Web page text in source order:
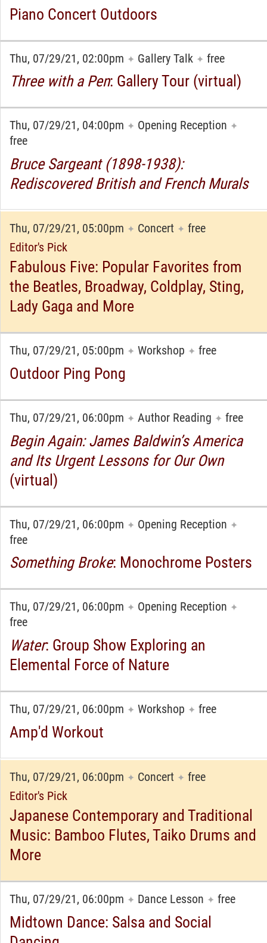
Piano Concert Outdoors
Thu, 07/29/21, 02:00pm ✦ Gallery Talk ✦ free
Three with a Pen: Gallery Tour (virtual)
Thu, 07/29/21, 04:00pm ✦ Opening Reception ✦
free
Bruce Sargeant (1898-1938):
Rediscovered British and French Murals
Thu, 07/29/21, 05:00pm ✦ Concert ✦ free
Editor's Pick
Fabulous Five: Popular Favorites from
the Beatles, Broadway, Coldplay, Sting,
Lady Gaga and More
Thu, 07/29/21, 05:00pm ✦ Workshop ✦ free
Outdoor Ping Pong
Thu, 07/29/21, 06:00pm ✦ Author Reading ✦ free
Begin Again: James Baldwin’s America
and Its Urgent Lessons for Our Own
(virtual)
Thu, 07/29/21, 06:00pm ✦ Opening Reception ✦
free
Something Broke: Monochrome Posters
Thu, 07/29/21, 06:00pm ✦ Opening Reception ✦
free
Water: Group Show Exploring an
Elemental Force of Nature
Thu, 07/29/21, 06:00pm ✦ Workshop ✦ free
Amp'd Workout
Thu, 07/29/21, 06:00pm ✦ Concert ✦ free
Editor's Pick
Japanese Contemporary and Traditional
Music: Bamboo Flutes, Taiko Drums and
More
Thu, 07/29/21, 06:00pm ✦ Dance Lesson ✦ free
Midtown Dance: Salsa and Social